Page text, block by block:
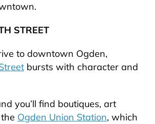
STREET
to downtown Ogden,
bursts with character and
you’ll find boutiques, art
Ogden Union Station, which